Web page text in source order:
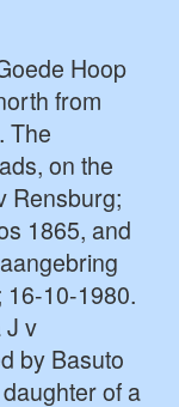
Hoop
from
The
on the
Rensburg;
1865, and
16-10-1980.
J v
by Basuto
of a